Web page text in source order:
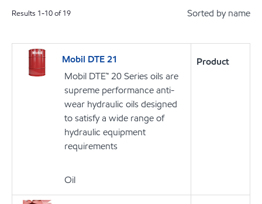
Results 1-10of19 Sorted by name
Mobil DTE 21
Mobil DTE™ 20 Series oils are
supreme performance anti-
wear hydraulic oils designed
to satisfy a wide range of
hydraulic equipment
requirements
Oil
Product